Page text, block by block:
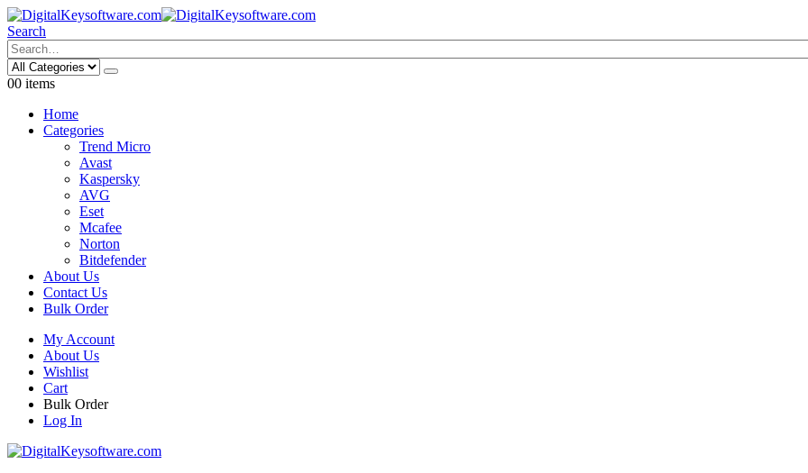
Search
00 items
Home
Categories
Trend Micro
Avast
Kaspersky
AVG
Eset
Mcafee
Norton
Bitdefender
About Us
Contact Us
Bulk Order
My Account
About Us
Wishlist
Cart
Bulk Order
Log In